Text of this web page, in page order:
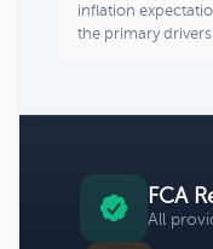
inflation
the primary drivers.
FCA
All